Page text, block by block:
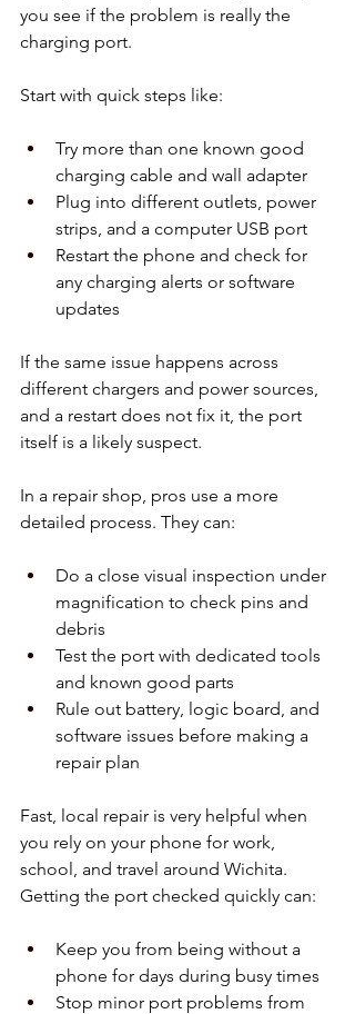
you see if the problem is really the
charging port.
Start with quick steps like:
Try more than one known good
charging cable and wall adapter
Plug into different outlets, power
strips, and a computer USB port
Restart the phone and check for
any charging alerts or software
updates
If the same issue happens across
different chargers and power sources,
and a restart does not fix it, the port
itself is a likely suspect.
In a repair shop, pros use a more
detailed process. They can:
Do a close visual inspection under
magnification to check pins and
debris
Test the port with dedicated tools
and known good parts
Rule out battery, logic board, and
software issues before making a
repair plan
Fast, local repair is very helpful when
you rely on your phone for work,
school, and travel around Wichita.
Getting the port checked quickly can:
Keep you from being without a
phone for days during busy times
Stop minor port problems from